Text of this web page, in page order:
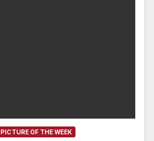
PICTURE OF THE WEEK